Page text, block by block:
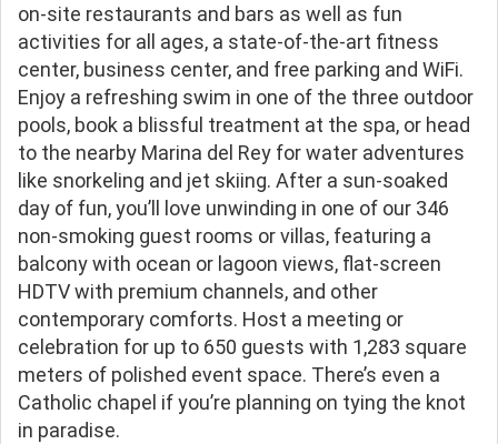
on-site restaurants and bars as well as fun
activities for all ages, a state-of-the-art fitness
center, business center, and free parking and WiFi.
Enjoy a refreshing swim in one of the three outdoor
pools, book a blissful treatment at the spa, or head
to the nearby Marina del Rey for water adventures
like snorkeling and jet skiing. After a sun-soaked
day of fun, you’ll love unwinding in one of our 346
non-smoking guest rooms or villas, featuring a
balcony with ocean or lagoon views, flat-screen
HDTV with premium channels, and other
contemporary comforts. Host a meeting or
celebration for up to 650 guests with 1,283 square
meters of polished event space. There’s even a
Catholic chapel if you’re planning on tying the knot
in paradise.